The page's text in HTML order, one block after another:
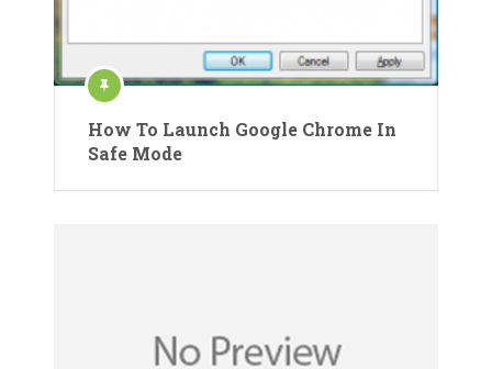
How To Launch Google Chrome In
Safe Mode